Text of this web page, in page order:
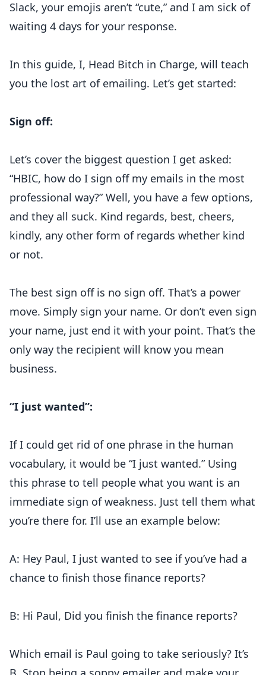
Slack, your emojis aren’t “cute,” and I am sick of
waiting 4 days for your response.
In this guide, I, Head Bitch in Charge, will teach
you the lost art of emailing. Let’s get started:
Sign off:
Let’s cover the biggest question I get asked:
“HBIC, how do I sign off my emails in the most
professional way?” Well, you have a few options,
and they all suck. Kind regards, best, cheers,
kindly, any other form of regards whether kind
or not.
The best sign off is no sign off. That’s a power
move. Simply sign your name. Or don’t even sign
your name, just end it with your point. That’s the
only way the recipient will know you mean
business.
“I just wanted”:
If I could get rid of one phrase in the human
vocabulary, it would be “I just wanted.” Using
this phrase to tell people what you want is an
immediate sign of weakness. Just tell them what
you’re there for. I’ll use an example below:
A: Hey Paul, I just wanted to see if you’ve had a
chance to finish those finance reports?
B: Hi Paul, Did you finish the finance reports?
Which email is Paul going to take seriously? It’s